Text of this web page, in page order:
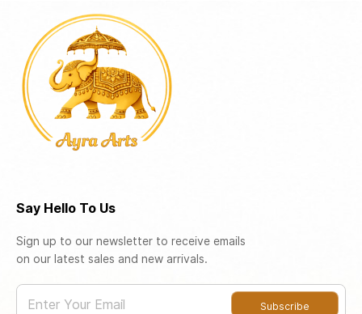
Say Hello To Us
Sign up to our newsletter to receive emails
on our latest sales and new arrivals.
Enter Your Email Subscribe